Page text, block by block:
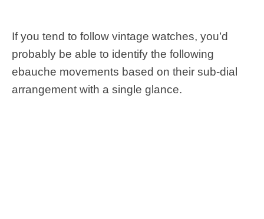
If you tend to follow vintage watches, you’d
probably be able to identify the following
ebauche movements based on their sub-dial
arrangement with a single glance.